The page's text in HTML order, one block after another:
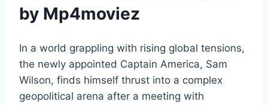
by Mp4moviez
In a world grappling with rising global tensions,
the newly appointed Captain America, Sam
Wilson, finds himself thrust into a complex
geopolitical arena after a meeting with